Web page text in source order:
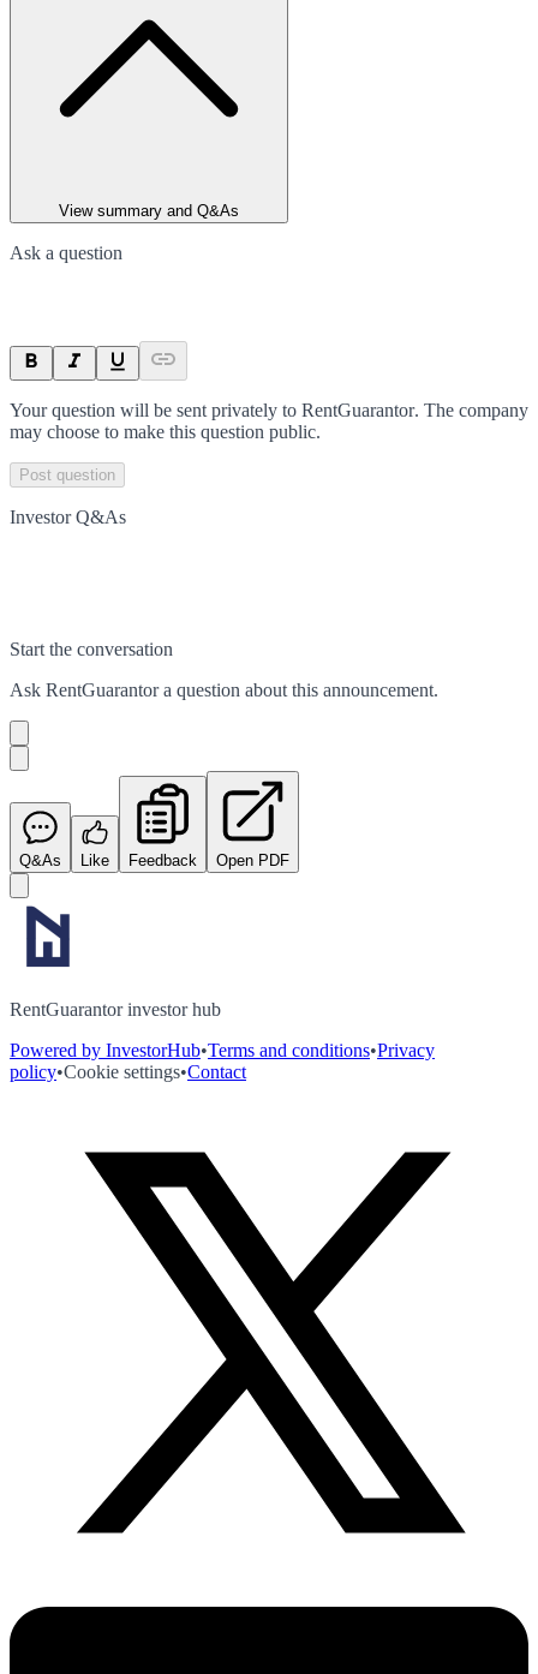
View summary and Q&As
Ask a question
Your question will be sent privately to RentGuarantor. The company
may choose to make this question public.
Post question
Investor Q&As
Start the conversation
Ask RentGuarantora question about this announcement.
Q&As Like Feedback Open PDF
RentGuarantor investor hub
Powered by InvestorHub•Terms and conditions•Privacy
policy•Cookie settings•Contact